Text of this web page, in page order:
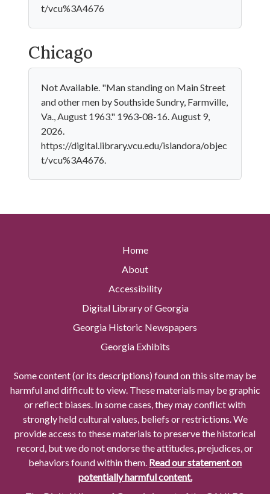
t/vcu%3A4676
Chicago
Not Available. "Man standing on Main Street
and other men by Southside Sundry, Farmville,
Va., August 1963." 1963-08-16. August 9,
2026.
https://digital.library.vcu.edu/islandora/objec
t/vcu%3A4676.
Home
About
Accessibility
Digital Library of Georgia
Georgia Historic Newspapers
Georgia Exhibits
Some content (or its descriptions) found on this site may be
harmful and difficult to view. These materials may be graphic
or reflect biases. In some cases, they may conflict with
strongly held cultural values, beliefs or restrictions. We
provide access to these materials to preserve the historical
record, but we do not endorse the attitudes, prejudices, or
behaviors found within them. Read our statement on
potentially harmful content.